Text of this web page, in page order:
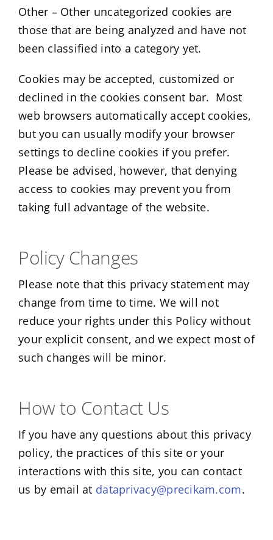
Other – Other uncategorized cookies are
those that are being analyzed and have not
been classified into a category yet.
Cookies may be accepted, customized or
declined in the cookies consent bar. Most
web browsers automatically accept cookies,
but you can usually modify your browser
settings to decline cookies if you prefer.
Please be advised, however, that denying
access to cookies may prevent you from
taking full advantage of the website.
Policy Changes
Please note that this privacy statement may
change from time to time. We will not
reduce your rights under this Policy without
your explicit consent, and we expect most of
such changes will be minor.
How to Contact Us
If you have any questions about this privacy
policy, the practices of this site or your
interactions with this site, you can contact
us by email at dataprivacy@precikam.com.